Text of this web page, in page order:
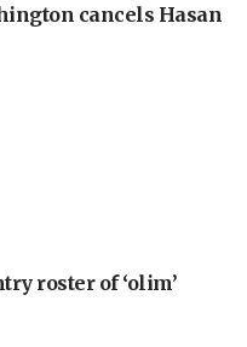
cancels Hasan
roster of ‘olim’